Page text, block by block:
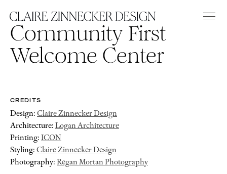
Community First
Welcome Center
CREDITS
Design: Claire Zinnecker Design
Architecture: Logan Architecture
Printing: ICON
Styling: Claire Zinnecker Design
Photography: Regan Mortan Photography